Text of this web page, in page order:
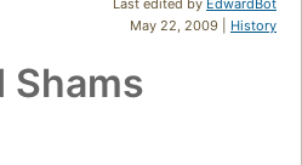
Last edited by EdwardBot
May 22, 2009 | History
Shams